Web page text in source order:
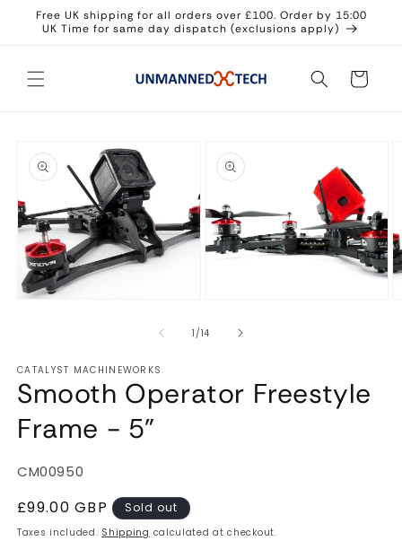
Skip to
content
Free UK shipping for all orders over £100. Order by 15:00
UK Time for same day dispatch (exclusions apply)
Cart
product
information
Open
media
in
Open
3
1 /of
14
CATALYST MACHINEWORKS
Smooth Operator Freestyle
Frame - 5"
SKU:
CM00950
Regular
price
£99.00 GBP Sold out
Taxes included. Shipping calculated at checkout.